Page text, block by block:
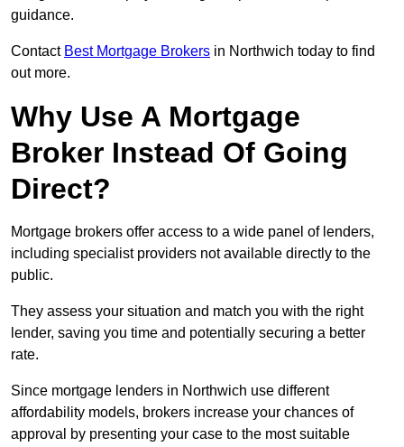
guidance.
Contact Best Mortgage Brokers in Northwich today to find
out more.
Why Use A Mortgage
Broker Instead Of Going
Direct?
Mortgage brokers offer access to a wide panel of lenders,
including specialist providers not available directly to the
public.
They assess your situation and match you with the right
lender, saving you time and potentially securing a better
rate.
Since mortgage lenders in Northwich use different
affordability models, brokers increase your chances of
approval by presenting your case to the most suitable